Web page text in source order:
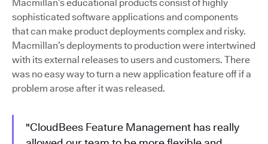
Macmillan’s educational products consist of highly
sophisticated software applications and components
that can make product deployments complex and risky.
Macmillan’s deployments to production were intertwined
with its external releases to users and customers. There
was no easy way to turn a new application feature off if a
problem arose after it was released.
"CloudBees Feature Management has really